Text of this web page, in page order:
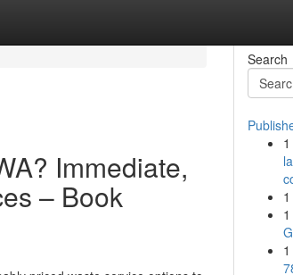
Immediate,
– Book
Search
1
1
1
1